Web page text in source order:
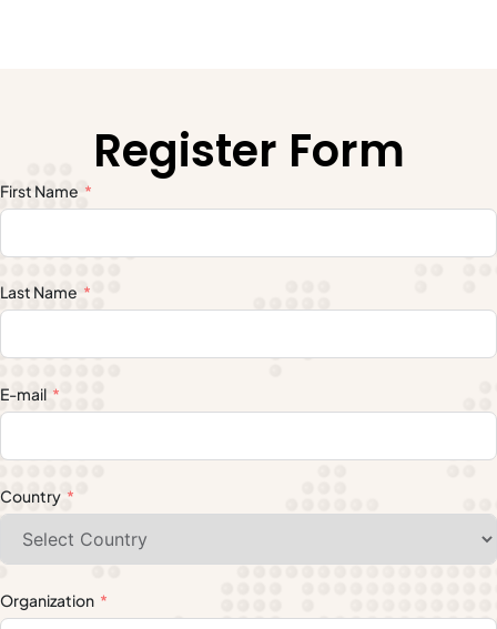
Register Form
First Name
Last Name
E-mail
Country
Organization